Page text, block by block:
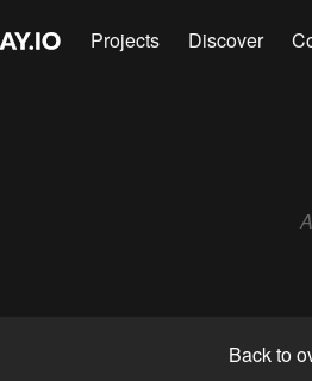
Projects Discover
Back to